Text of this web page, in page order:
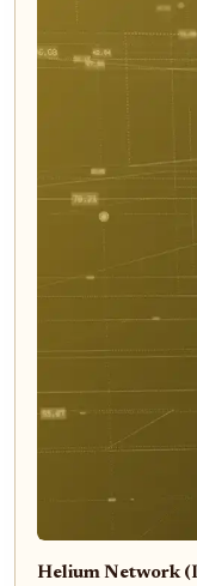
Helium Network